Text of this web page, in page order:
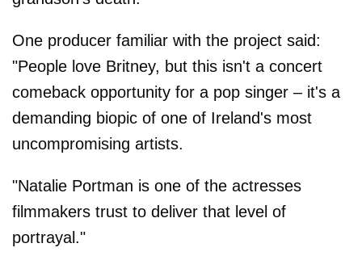
One producer familiar with the project said:
"People love Britney, but this isn't a concert
comeback opportunity for a pop singer – it's a
demanding biopic of one of Ireland's most
uncompromising artists.
"Natalie Portman is one of the actresses
filmmakers trust to deliver that level of
portrayal."